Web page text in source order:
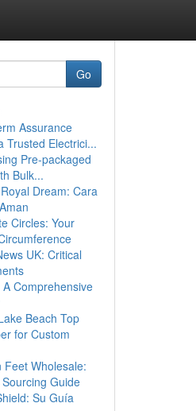
Go
Assurance
Trusted Electrici...
Pre-packaged
Bulk...
Dream: Cara
Circles: Your
UK: Critical
A Comprehensive
Beach Top
for Custom
Feet Wholesale:
Guide
Su Guía